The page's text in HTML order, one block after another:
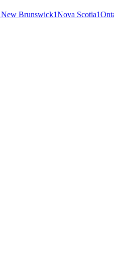
New Brunswick1Nova Scotia1